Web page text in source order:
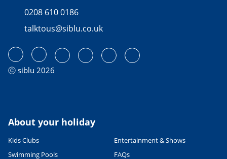
13/04/2023
READ THE ARTICLE
CULTURE AND HERITAGE
Visiting France in September
27/06/2022
France
0208 610 0186
talktous@siblu.co.uk
ⓒ siblu 2026
About your holiday
Kids Clubs
Entertainment & Shows
Swimming Pools
FAQs